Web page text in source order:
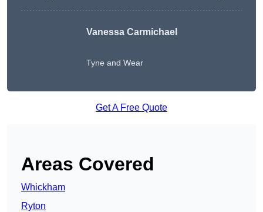
Vanessa Carmichael
Tyne and Wear
Get A Free Quote
Areas Covered
Whickham
Ryton